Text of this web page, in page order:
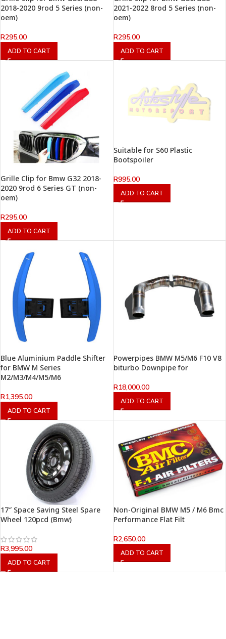
2018-2020 9rod 5 Series (non-
oem)
R295.00
ADD TO CART
2021-2022 8rod 5 Series (non-
oem)
R295.00
ADD TO CART
Grille Clip for Bmw G32 2018-
2020 9rod 6 Series GT (non-
oem)
R295.00
ADD TO CART
Suitable for S60 Plastic
Bootspoiler
R995.00
ADD TO CART
Blue Aluminium Paddle Shifter
for BMW M Series
M2/M3/M4/M5/M6
R1,395.00
ADD TO CART
Powerpipes BMW M5/M6 F10 V8
biturbo Downpipe for
R18,000.00
ADD TO CART
17″ Space Saving Steel Spare
Wheel 120pcd (Bmw)
R3,995.00
ADD TO CART
Non-Original BMW M5 / M6 Bmc
Performance Flat Filt
R2,650.00
ADD TO CART